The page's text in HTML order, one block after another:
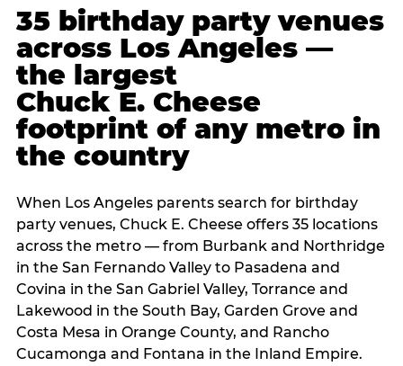
35 birthday party venues
across Los Angeles —
the largest
Chuck E. Cheese
footprint of any metro in
the country
When Los Angeles parents search for birthday
party venues, Chuck E. Cheese offers 35 locations
across the metro — from Burbank and Northridge
in the San Fernando Valley to Pasadena and
Covina in the San Gabriel Valley, Torrance and
Lakewood in the South Bay, Garden Grove and
Costa Mesa in Orange County, and Rancho
Cucamonga and Fontana in the Inland Empire.